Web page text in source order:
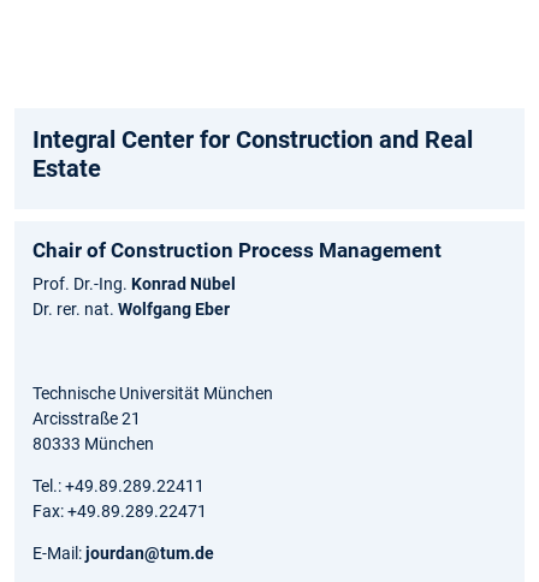
Integral Center for Construction and Real
Estate
Chair of Construction Process Management
Prof. Dr.-Ing. Konrad Nübel
Dr. rer. nat. Wolfgang Eber
Technische Universität München
Arcisstraße 21
80333 München
Tel.: +49.89.289.22411
Fax: +49.89.289.22471
E-Mail:jourdan@tum.de